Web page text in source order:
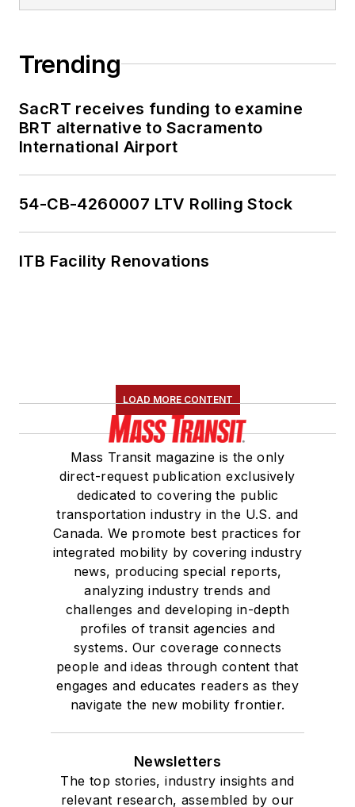
Trending
SacRT receives funding to examine
BRT alternative to Sacramento
International Airport
54-CB-4260007 LTV Rolling Stock
ITB Facility Renovations
LOAD MORE CONTENT
Mass Transit magazine is the only
direct-request publication exclusively
dedicated to covering the public
transportation industry in the U.S. and
Canada. We promote best practices for
integrated mobility by covering industry
news, producing special reports,
analyzing industry trends and
challenges and developing in-depth
profiles of transit agencies and
systems. Our coverage connects
people and ideas through content that
engages and educates readers as they
navigate the new mobility frontier.
Newsletters
The top stories, industry insights and
relevant research, assembled by our